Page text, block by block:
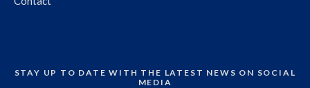
STAY UP TO DATE WITH THE LATEST NEWS ON SOCIAL
MEDIA